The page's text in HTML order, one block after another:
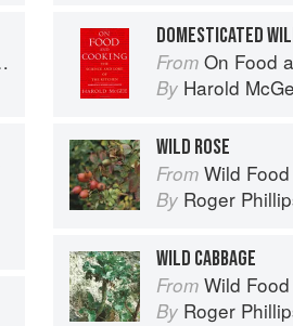
DOMESTICATED
From On Food
By Harold
WILD ROSE
From Wild Food
By Roger
WILD CABBAGE
From Wild Food
By Roger